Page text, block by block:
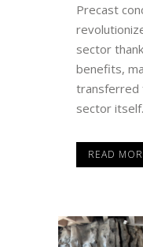
Precast
sector
benefits,
transferred
sector itself.
READ